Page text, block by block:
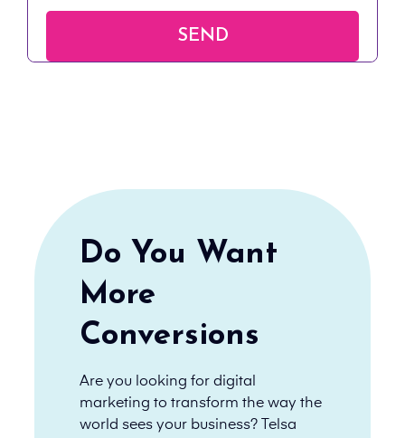
Do You Want
More
Conversions
Are you looking for digital
marketing to transform the way the
world sees your business? Telsa